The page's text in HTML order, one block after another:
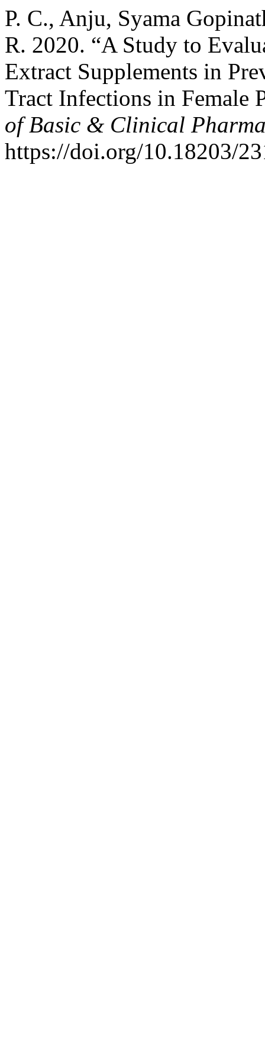
P. C., Anju, Syama
R. 2020. “A Study to
Extract Supplements in
Tract Infections in Female
of Basic & Clinical
https://doi.org/10.18203/